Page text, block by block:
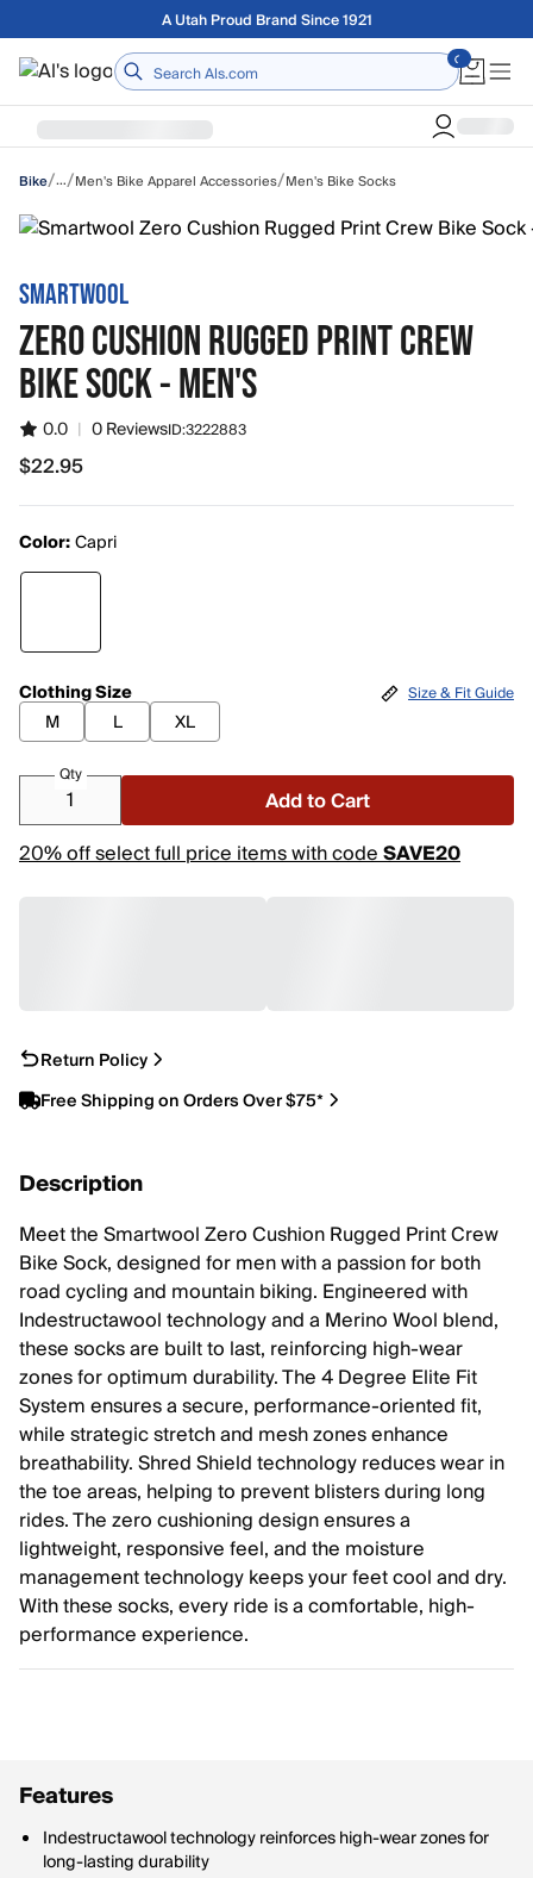
Skip to main contentFree shipping on orders over $75
Home
Bike/…/Men's Bike Apparel Accessories/Men's Bike Socks
SMARTWOOL
ZERO CUSHION RUGGED PRINT CREW
BIKE SOCK - MEN'S
0.0 | 0 ReviewsID:3222883
$22.95
$22.95
Color:Capri
Clothing Size
M
L XL
Size & Fit Guide
Qty
Add to Cart
20% off select full price items with codeSAVE20
Return Policy
Free Shipping on Orders Over $75*
Description
Meet the Smartwool Zero Cushion Rugged Print Crew
Bike Sock, designed for men with a passion for both
road cycling and mountain biking. Engineered with
Indestructawool technology and a Merino Wool blend,
these socks are built to last, reinforcing high-wear
zones for optimum durability. The 4 Degree Elite Fit
System ensures a secure, performance-oriented fit,
while strategic stretch and mesh zones enhance
breathability. Shred Shield technology reduces wear in
the toe areas, helping to prevent blisters during long
rides. The zero cushioning design ensures a
lightweight, responsive feel, and the moisture
management technology keeps your feet cool and dry.
With these socks, every ride is a comfortable, high-
performance experience.
Features
Indestructawool technology reinforces high-wear zones for
long-lasting durability